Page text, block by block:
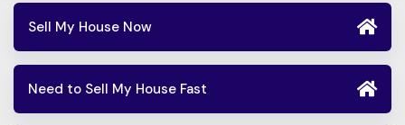
Sell My House Now
Need to Sell My House Fast